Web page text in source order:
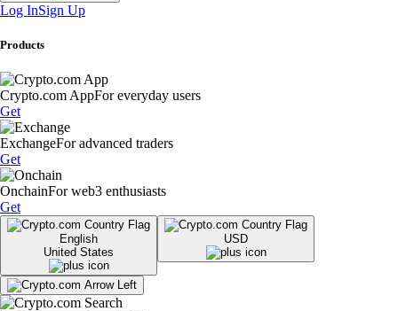
Log InSign Up
Products
Crypto.com AppFor everyday users
Get
ExchangeFor advanced traders
Get
OnchainFor web3 enthusiasts
Get
English
United States
USD